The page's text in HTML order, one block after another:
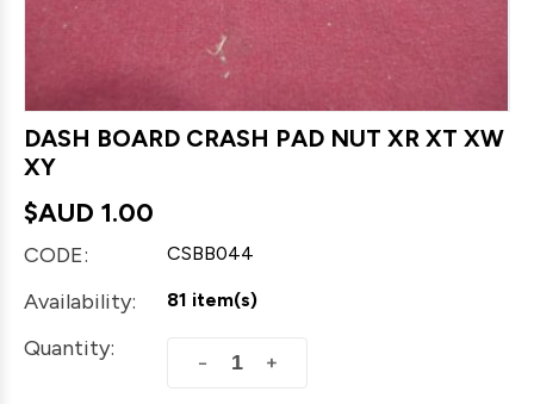
DASH BOARD CRASH PAD NUT XR XT XW
XY
$AUD 1.00
CODE: CSBB044
Availability: 81 item(s)
Quantity:
+
−